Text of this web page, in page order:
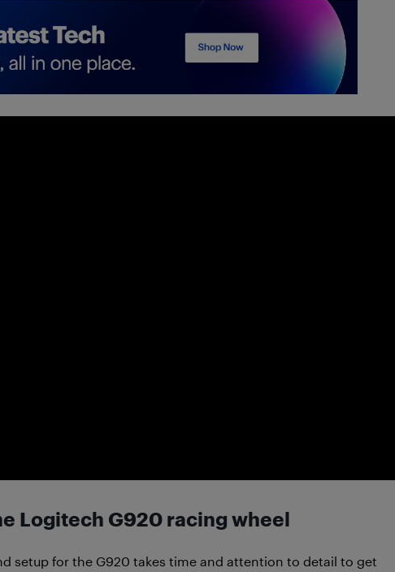
Logitech G920 racing wheel
setup for the G920 takes time and attention to detail to get